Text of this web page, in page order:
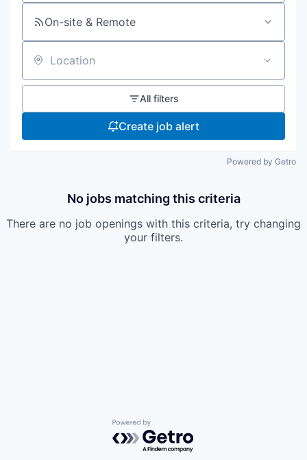
On-site & Remote
Location
All filters
Create job alert
Powered by Getro
No jobs matching this criteria
There are no job openings with this criteria, try changing
your filters.
Powered by Getro.com